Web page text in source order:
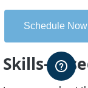
Schedule Now
Skills-